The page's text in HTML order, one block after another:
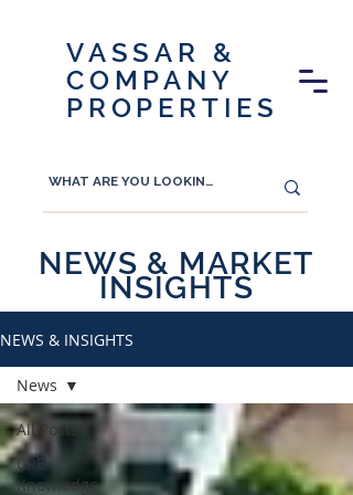
VASSAR &
COMPANY
PROPERTIES
NEWS & MARKET
INSIGHTS
NEWS & INSIGHTS
All Posts
CRE
Knowledge
News